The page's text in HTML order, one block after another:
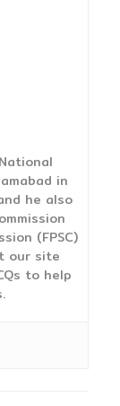
in
he also
(FPSC)
our site
to help